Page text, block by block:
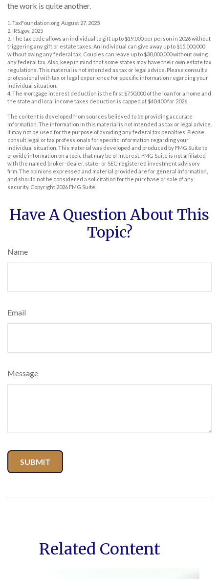
the work is quite another.
1. TaxFoundation.org, August 27, 2025
2. IRS.gov, 2025
3. The tax code allows an individual to gift up to $19,000 per person in 2026 without
triggering any gift or estate taxes. An individual can give away up to $15,000,000
without owing any federal tax. Couples can leave up to $30,000,000 without owing
any federal tax. Also, keep in mind that some states may have their own estate tax
regulations. This material is not intended as tax or legal advice. Please consult a
professional with tax or legal experience for specific information regarding your
individual situation.
4. The mortgage interest deduction is the first $750,000 of the loan for a home and
the state and local income taxes deduction is capped at $40,400 for 2026.
The content is developed from sources believed to be providing accurate
information. The information in this material is not intended as tax or legal advice.
It may not be used for the purpose of avoiding any federal tax penalties. Please
consult legal or tax professionals for specific information regarding your
individual situation. This material was developed and produced by FMG Suite to
provide information on a topic that may be of interest. FMG Suite is not affiliated
with the named broker-dealer, state- or SEC-registered investment advisory
firm. The opinions expressed and material provided are for general information,
and should not be considered a solicitation for the purchase or sale of any
security. Copyright 2026 FMG Suite.
Have A Question About This
Topic?
Name
Email
Message
Related Content